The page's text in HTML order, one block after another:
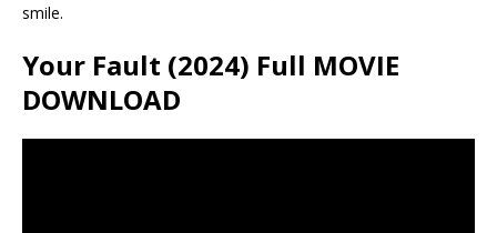
smile.
Your Fault (2024) Full MOVIE
DOWNLOAD